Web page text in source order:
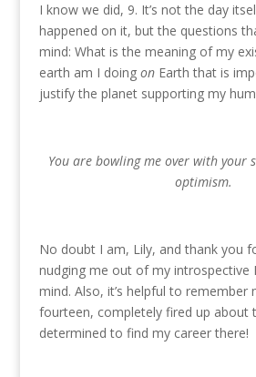
I know we did, 9. It’s not the day
happened on it, but the questions
mind: What is the meaning of my
earth am I doing onEarth that is
justify the planet supporting my
You are bowling me over with your
optimism.
No doubt I am, Lily, and thank you
nudging me out of my introspective
mind. Also, it’s helpful to remember
fourteen, completely fired up about
determined to find my career there!